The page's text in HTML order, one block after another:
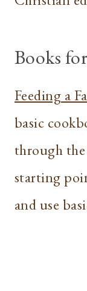
Books
Feeding a
basic
through the
starting
and use